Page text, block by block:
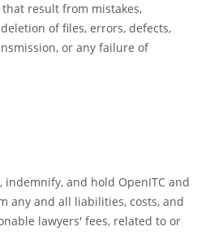
result from mistakes,
of files, errors, defects,
or any failure of
indemnify, and hold OpenITC and
any and all liabilities, costs, and
lawyers' fees, related to or